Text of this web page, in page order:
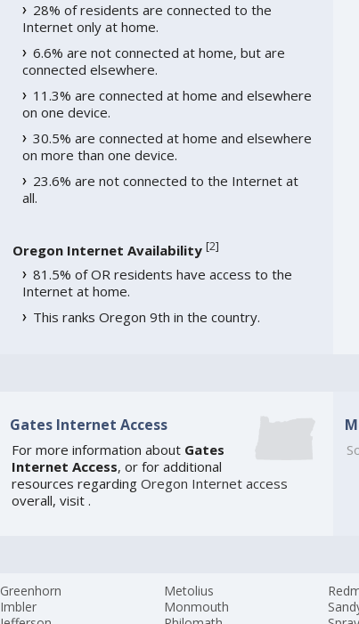
28% of residents are connected to the
Internet only at home.
6.6% are not connected at home, but are
connected elsewhere.
11.3% are connected at home and elsewhere
on one device.
30.5% are connected at home and elsewhere
on more than one device.
23.6% are not connected to the Internet at
all.
Oregon Internet Availability [2]
81.5% of OR residents have access to the
Internet at home.
This ranks Oregon 9th in the country.
Gates Internet Access
For more information about Gates
Internet Access, or for additional
resources regarding Oregon Internet access
overall, visit .
Greenhorn
Imbler
Metolius
Monmouth